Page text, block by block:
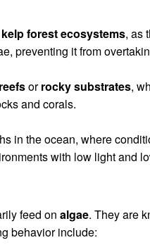
kelp forest ecosystems, as
preventing it from
orrocky substrates,
and corals.
in the ocean, where
with low light and
feed on algae. They are
behavior include: